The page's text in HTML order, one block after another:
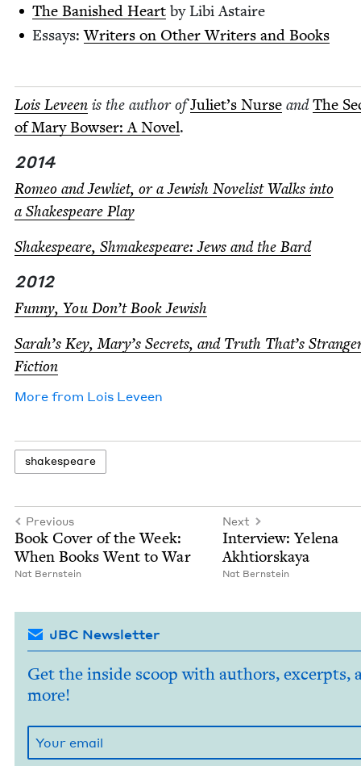
The Ban­ished Heart by Libi Astaire
Essays:Writ­ers on Oth­er Writ­ers and Books
Lois Lev­een is the author ofJuli­et’s Nurse andThe
of Mary Bows­er: A Nov­el.
2014
Romeo and Jew­li­et, or a Jew­ish Nov­el­ist Walks into
a Shake­speare Play
Shake­speare, Shmake­speare: Jews and the Bard
2012
Fun­ny, You Don’t Book Jewish
Sarah’s Key, Mary’s Secrets, and Truth That’s
Fiction
More from Lois Lev­een
shake­speare
Previous
Book Cov­er of the Week:
When Books Went to War
Nat Bern­stein
Next
Inter­view: Yele­na
Akhtiorskaya
Nat Bern­stein
JBC Newsletter
Get the inside scoop with authors, excerpts,
more!